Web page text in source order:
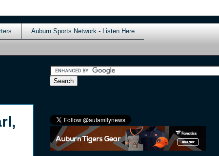
Auburn Sports Network - Listen Here